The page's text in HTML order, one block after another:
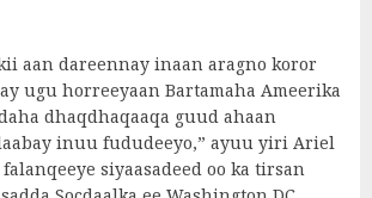
aan dareennay inaan aragno koror
ugu horreeyaan Bartamaha Ameerika
dhaqdhaqaaqa guud ahaan
inuu fududeeyo,” ayuu yiri Ariel
falanqeeye siyaasadeed oo ka tirsan